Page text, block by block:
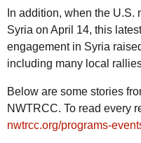
In addition, when the
Syria on April 14, this
engagement in Syria
including many local
Below are some stories
NWTRCC. To read every
nwtrcc.org/programs-